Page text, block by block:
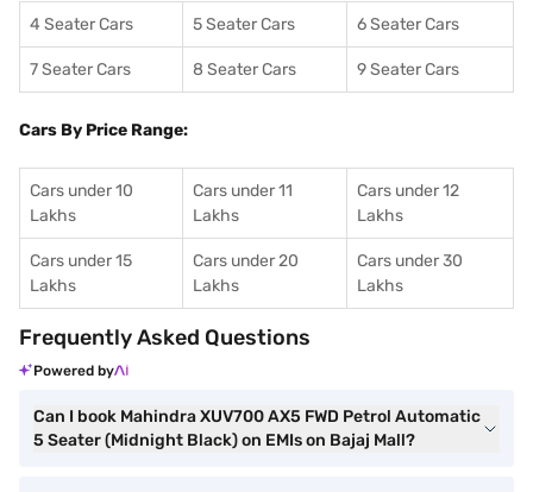
4 Seater Cars 5 Seater Cars 6 Seater Cars
7 Seater Cars 8 Seater Cars 9 Seater Cars
Cars By Price Range:
Cars under 10
Lakhs
Cars under 11
Lakhs
Cars under 12
Lakhs
Cars under 15
Lakhs
Cars under 20
Lakhs
Cars under 30
Lakhs
Frequently Asked Questions
Powered by
Can I book Mahindra XUV700 AX5 FWD Petrol Automatic
5 Seater (Midnight Black) on EMIs on Bajaj Mall?